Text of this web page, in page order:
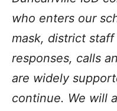
who enters our
mask, district
responses, calls
are widely
continue. We will